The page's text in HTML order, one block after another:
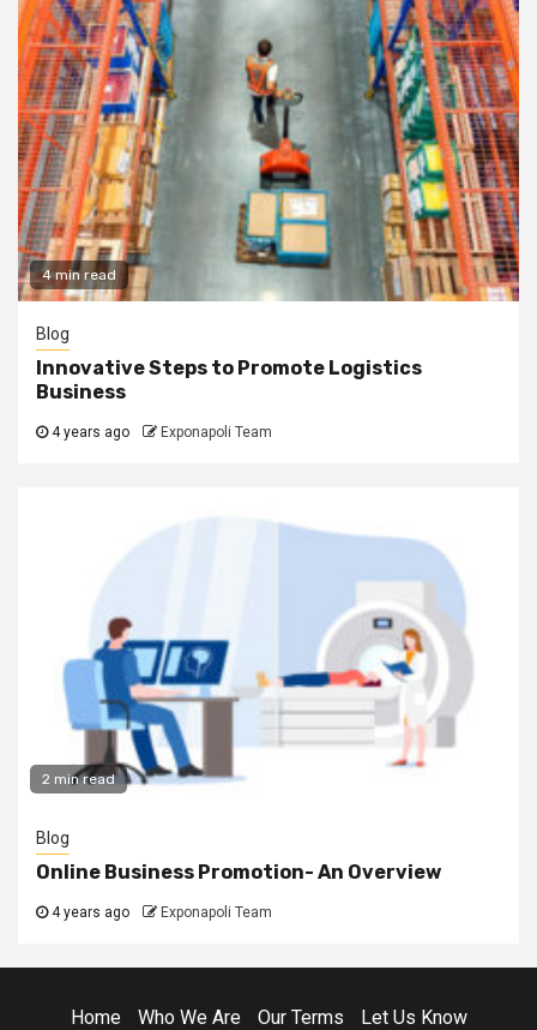
4 min read
Blog
Innovative Steps to Promote Logistics
Business
4 years ago Exponapoli Team
2 min read
Blog
Online Business Promotion- An Overview
4 years ago Exponapoli Team
Home Who We Are Our Terms Let Us Know